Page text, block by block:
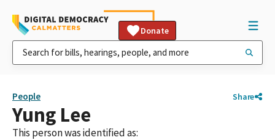
Donate
People Share
Yung Lee
This person was identified as: